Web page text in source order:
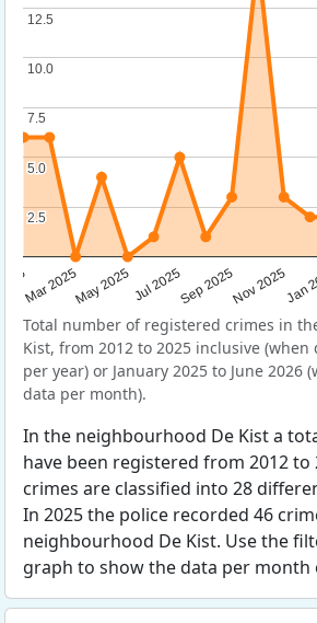
Mar 2025May 2025Jul 2025Sep 2025Nov 2025Jan
2.5
2.5
5.0
5.0
7.5
7.5
10.0
10.0
12.5
12.5
Total number of registered crimes in
Kist, from 2012 to 2025 inclusive
per year) or January 2025 to June 2026
data per month).
In the neighbourhood De Kist a
have been registered from 2012 to
crimes are classified into 28
In 2025 the police recorded 46
neighbourhood De Kist. Use the
graph to show the data per month